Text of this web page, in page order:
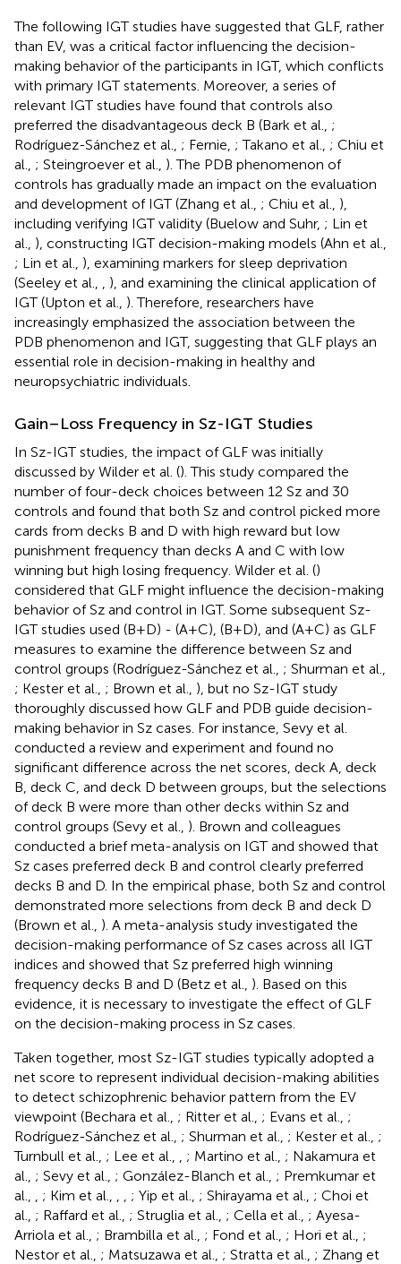
The following IGT studies have suggested that GLF, rather
than EV, was a critical factor influencing the decision-
making behavior of the participants in IGT, which conflicts
with primary IGT statements. Moreover, a series of
relevant IGT studies have found that controls also
preferred the disadvantageous deck B (Bark et al., ;
Rodríguez-Sánchez et al., ; Fernie, ; Takano et al., ; Chiu et
al., ; Steingroever et al., ). The PDB phenomenon of
controls has gradually made an impact on the evaluation
and development of IGT (Zhang et al., ; Chiu et al., ),
including verifying IGT validity (Buelow and Suhr, ; Lin et
al., ), constructing IGT decision-making models (Ahn et al.,
; Lin et al., ), examining markers for sleep deprivation
(Seeley et al.,
), and examining the clinical application of
IGT (Upton et al., ). Therefore, researchers have
increasingly emphasized the association between the
PDB phenomenon and IGT, suggesting that GLF plays an
essential role in decision-making in healthy and
neuropsychiatric individuals.
Gain–Loss Frequency in Sz-IGT Studies
In Sz-IGT studies, the impact of GLF was initially
discussed by Wilder et al. (). This study compared the
number of four-deck choices between 12 Sz and 30
controls and found that both Sz and control picked more
cards from decks B and D with high reward but low
punishment frequency than decks A and C with low
winning but high losing frequency. Wilder et al. ()
considered that GLF might influence the decision-making
behavior of Sz and control in IGT. Some subsequent Sz-
IGT studies used (B+D) - (A+C), (B+D), and (A+C) as GLF
measures to examine the difference between Sz and
control groups (Rodríguez-Sánchez et al., ; Shurman et al.,
; Kester et al., ; Brown et al., ), but no Sz-IGT study
thoroughly discussed how GLF and PDB guide decision-
making behavior in Sz cases. For instance, Sevy et al.
conducted a review and experiment and found no
significant difference across the net scores, deck A, deck
B, deck C, and deck D between groups, but the selections
of deck B were more than other decks within Sz and
control groups (Sevy et al., ). Brown and colleagues
conducted a brief meta-analysis on IGT and showed that
Sz cases preferred deck B and control clearly preferred
decks B and D. In the empirical phase, both Sz and control
demonstrated more selections from deck B and deck D
(Brown et al., ). A meta-analysis study investigated the
decision-making performance of Sz cases across all IGT
indices and showed that Sz preferred high winning
frequency decks B and D (Betz et al., ). Based on this
evidence, it is necessary to investigate the effect of GLF
on the decision-making process in Sz cases.
Taken together, most Sz-IGT studies typically adopted a
net score to represent individual decision-making abilities
to detect schizophrenic behavior pattern from the EV
viewpoint (Bechara et al., ; Ritter et al., ; Evans et al., ;
Rodríguez-Sánchez et al., ; Shurman et al., ; Kester et al., ;
Turnbull et al., ; Lee et al., ; Martino et al., ; Nakamura et
al., ; Sevy et al., ; González-Blanch et al., ; Premkumar et
al.,
; Kim et al., ; Yip et al., ; Shirayama et al., ; Choi et
al., ; Raffard et al., ; Struglia et al., ; Cella et al., ; Ayesa-
Arriola et al., ; Brambilla et al., ; Fond et al., ; Hori et al., ;
Nestor et al., ; Matsuzawa et al., ; Stratta et al., ; Zhang et